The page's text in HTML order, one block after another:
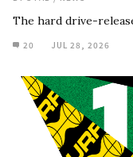
The hard drive-
20 JUL 28, 2026